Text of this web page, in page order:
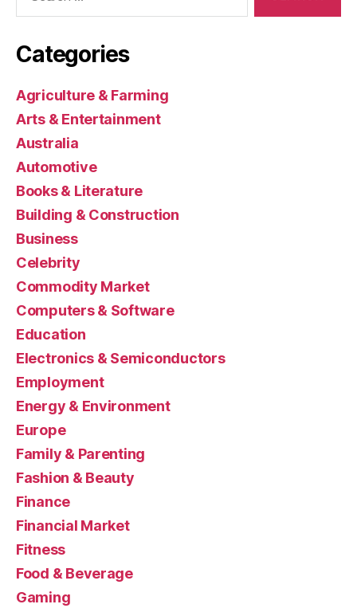
Categories
Agriculture & Farming
Arts & Entertainment
Australia
Automotive
Books & Literature
Building & Construction
Business
Celebrity
Commodity Market
Computers & Software
Education
Electronics & Semiconductors
Employment
Energy & Environment
Europe
Family & Parenting
Fashion & Beauty
Finance
Financial Market
Fitness
Food & Beverage
Gaming